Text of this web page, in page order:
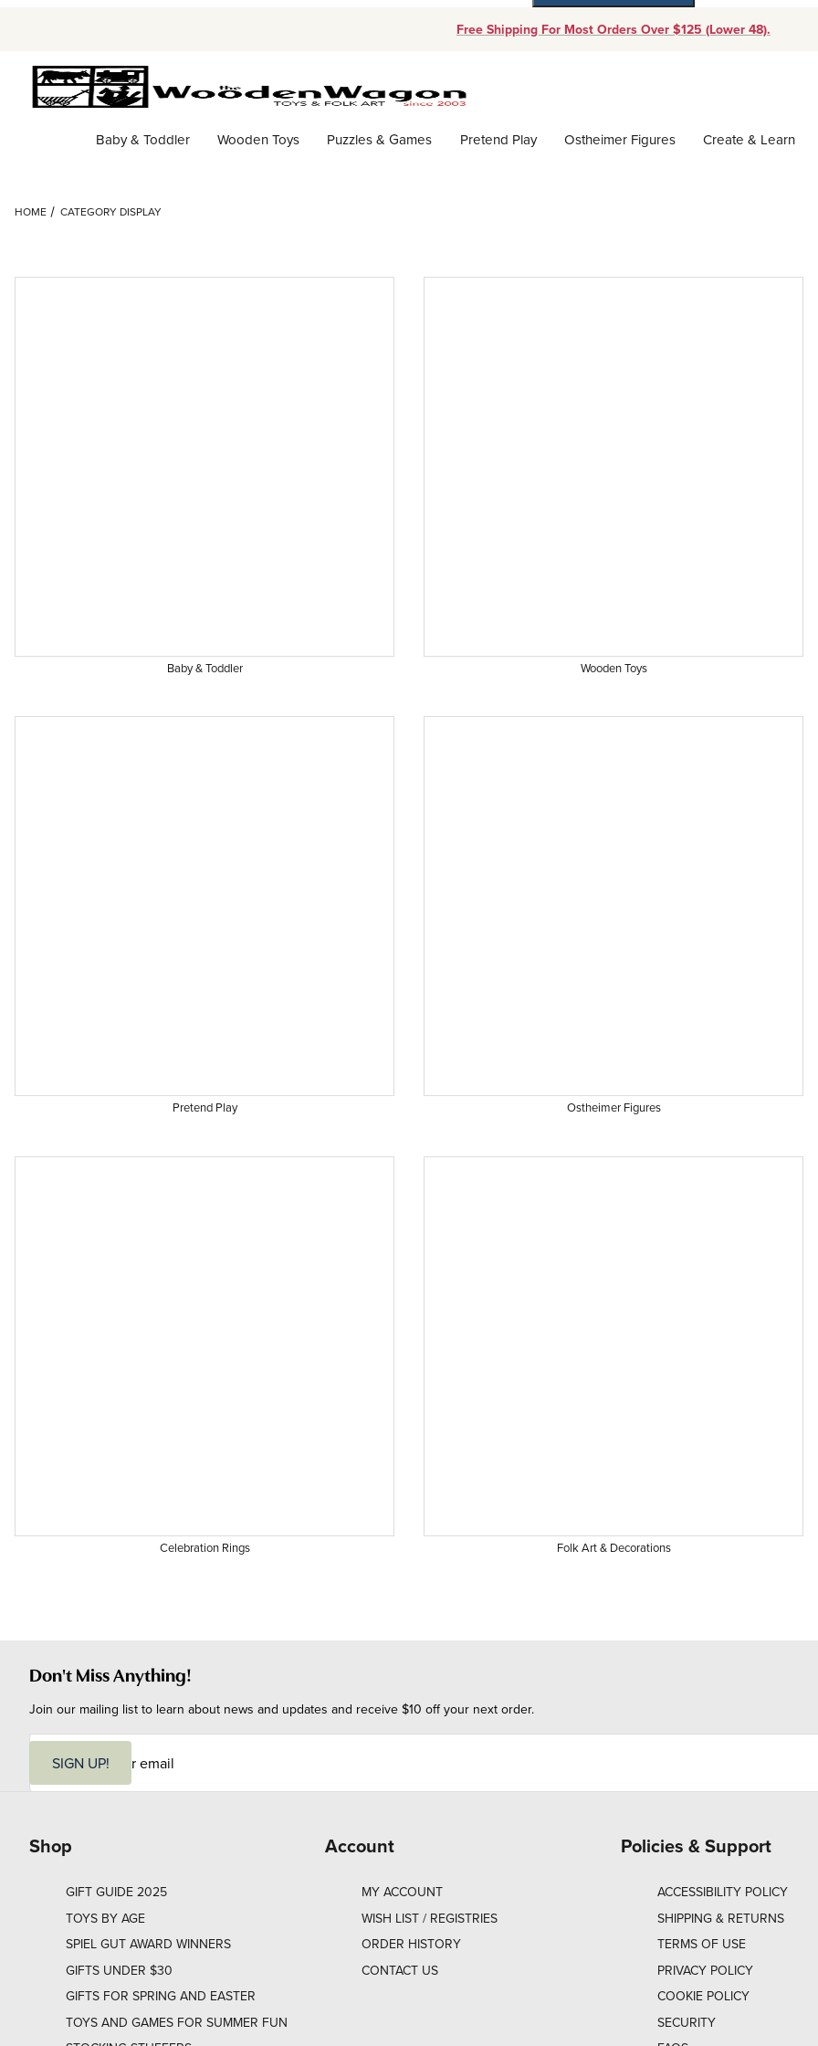
Free Shipping For Most Orders Over $125 (Lower 48).
Baby & Toddler Wooden Toys Puzzles & Games Pretend Play Ostheimer Figures Create & Learn
HOME CATEGORY DISPLAY
Baby & Toddler Wooden Toys
Pretend Play Ostheimer Figures
Celebration Rings Folk Art & Decorations
Don't Miss Anything!
Join our mailing list to learn about news and updates and receive $10 off your next order.
i
SIGN UP!
Shop
GIFT GUIDE 2025
TOYS BY AGE
SPIEL GUT AWARD WINNERS
GIFTS UNDER $30
GIFTS FOR SPRING AND EASTER
TOYS AND GAMES FOR SUMMER FUN
Account
MY ACCOUNT
WISH LIST / REGISTRIES
ORDER HISTORY
CONTACT US
Policies & Support
ACCESSIBILITY POLICY
SHIPPING & RETURNS
TERMS OF USE
PRIVACY POLICY
COOKIE POLICY
SECURITY